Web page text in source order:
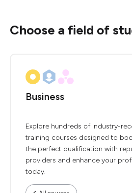
Choose a field of
Business
Explore hundreds of industry-
training courses designed to
the perfect qualification with
providers and enhance your
today.